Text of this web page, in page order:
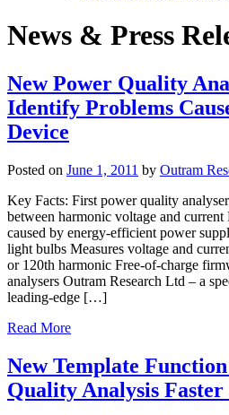
News & Press
New Power Quality
Identify Problems
Device
Posted on June 1, 2011 by Outram
Key Facts: First power quality
between harmonic voltage and
caused by energy-efficient power
light bulbs Measures voltage and
or 120th harmonic Free-of-charge
analysers Outram Research Ltd – a
leading-edge […]
Read More
New Template
Quality Analysis Faster